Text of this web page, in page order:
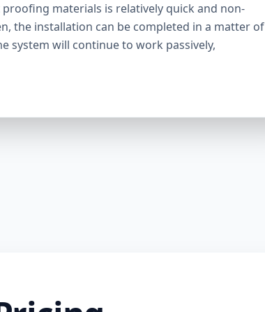
materials is relatively quick and non-
the installation can be completed in a matter of
system will continue to work passively,